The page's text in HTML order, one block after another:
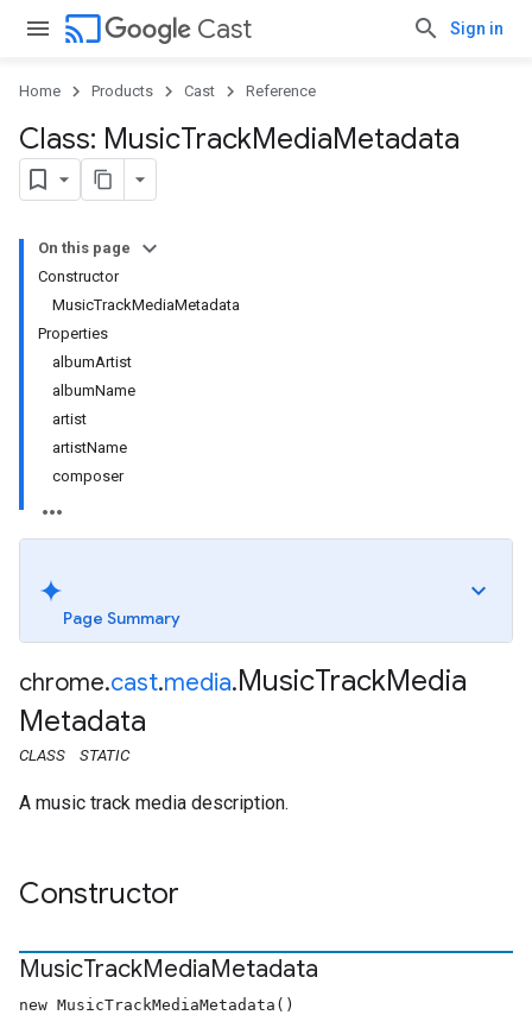
cast Cast Sign in
Home Products Cast Reference
Class: MusicTrackMediaMetadata
On this page
Constructor
MusicTrackMediaMetadata
Properties
albumArtist
albumName
artist
artistName
composer
Page Summary
chrome.cast.media.MusicTrackMedia
Metadata
CLASS STATIC
A music track media description.
Constructor
MusicTrackMediaMetadata
new MusicTrackMediaMetadata()